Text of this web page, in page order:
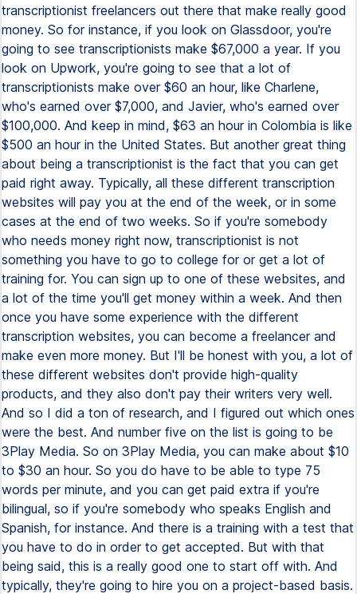
transcriptionist freelancers out there that make really good
money. So for instance, if you look on Glassdoor, you're
going to see transcriptionists make $67,000 a year. If you
look on Upwork, you're going to see that a lot of
transcriptionists make over $60 an hour, like Charlene,
who's earned over $7,000, and Javier, who's earned over
$100,000. And keep in mind, $63 an hour in Colombia is like
$500 an hour in the United States. But another great thing
about being a transcriptionist is the fact that you can get
paid right away. Typically, all these different transcription
websites will pay you at the end of the week, or in some
cases at the end of two weeks. So if you're somebody
who needs money right now, transcriptionist is not
something you have to go to college for or get a lot of
training for. You can sign up to one of these websites, and
a lot of the time you'll get money within a week. And then
once you have some experience with the different
transcription websites, you can become a freelancer and
make even more money. But I'll be honest with you, a lot of
these different websites don't provide high-quality
products, and they also don't pay their writers very well.
And so I did a ton of research, and I figured out which ones
were the best. And number five on the list is going to be
3Play Media. So on 3Play Media, you can make about $10
to $30 an hour. So you do have to be able to type 75
words per minute, and you can get paid extra if you're
bilingual, so if you're somebody who speaks English and
Spanish, for instance. And there is a training with a test that
you have to do in order to get accepted. But with that
being said, this is a really good one to start off with. And
typically, they're going to hire you on a project-based basis.